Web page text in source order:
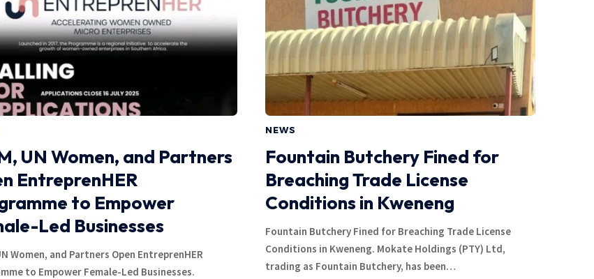
UN Women, and Partners
EntreprenHER
to Empower
Led Businesses
Women, and Partners Open EntreprenHER
to Empower Female-Led Businesses.
NEWS
Fountain Butchery Fined for
Breaching Trade License
Conditions in Kweneng
Fountain Butchery Fined for Breaching Trade License
Conditions in Kweneng. Mokate Holdings (PTY) Ltd,
trading as Fountain Butchery, has been…